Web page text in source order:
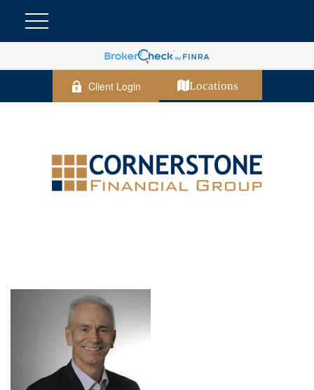
Client Login Locations